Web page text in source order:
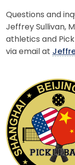
Questions and
Jeffrey Sullivan,
athletics and
via email at